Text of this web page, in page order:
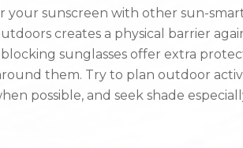
your sunscreen with other sun-
creates a physical barrier
sunglasses offer extra
them. Try to plan outdoor
possible, and seek shade